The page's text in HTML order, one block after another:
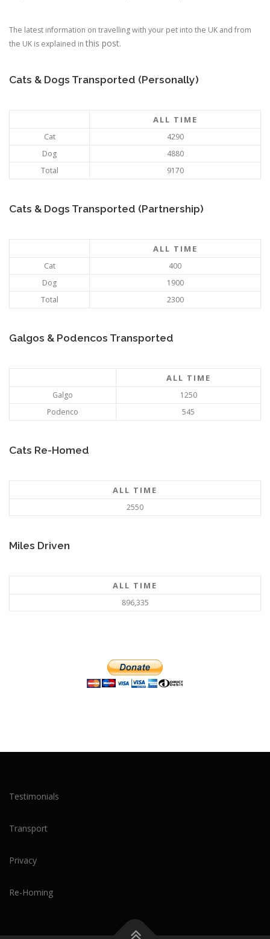
The latest information on travelling with your pet into the UK and from
the UK is explained in this post.
Cats & Dogs Transported (Personally)
ALL TIME
Cat
4290
Dog
4880
Total
9170
Cats & Dogs Transported (Partnership)
ALL TIME
Cat
400
Dog
1900
Total
2300
Galgos & Podencos Transported
ALL TIME
Galgo
1250
Podenco
545
Cats Re-Homed
ALL TIME
2550
Miles Driven
ALL TIME
896,335
Testimonials
Transport
Privacy
Re-Homing